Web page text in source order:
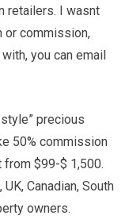
retailers. I wasnt
or commission,
you can email
precious
50% commission
$99-$ 1,500.
Canadian, South
owners.